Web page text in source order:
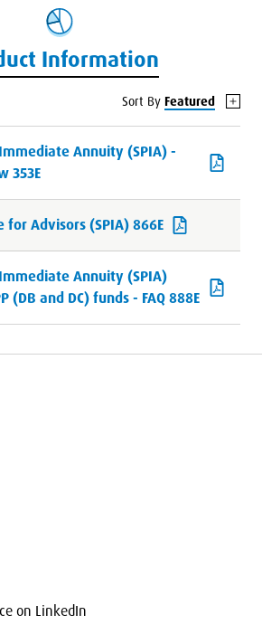
Information
Sort By Featured
Annuity (SPIA) -
353E
for Advisors (SPIA) 866E
Annuity (SPIA)
(DB and DC) funds - FAQ 888E
on LinkedIn